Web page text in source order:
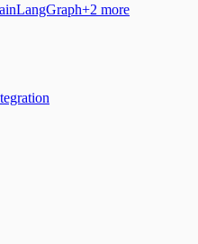
LangGraph+2 more